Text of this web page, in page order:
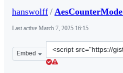
hanswolff /
Last active March 7, 2025 16:15
Embed
Clone
this